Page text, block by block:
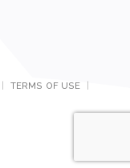
TERMS OF USE